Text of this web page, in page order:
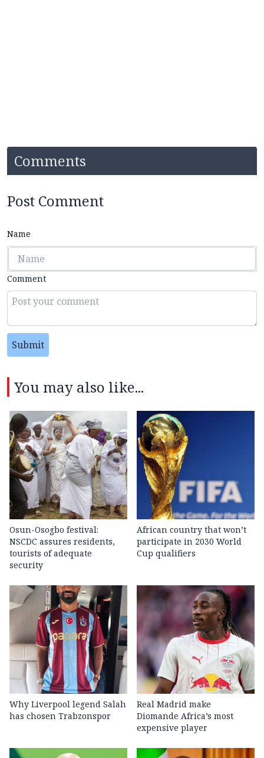
Comments
Post Comment
Name
Comment
Submit
You may also like...
Osun-Osogbo festival:
NSCDC assures residents,
tourists of adequate
security
African country that won’t
participate in 2030 World
Cup qualifiers
Why Liverpool legend Salah
has chosen Trabzonspor
Real Madrid make
Diomande Africa’s most
expensive player